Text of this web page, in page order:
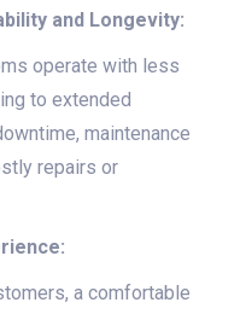
and Longevity:
operate with less
to extended
maintenance
repairs or
a comfortable